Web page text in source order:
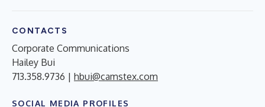
CONTACTS
Corporate Communications
Hailey Bui
713.358.9736 | hbui@camstex.com
SOCIAL MEDIA PROFILES